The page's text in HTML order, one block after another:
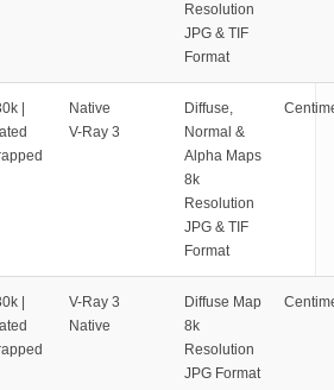
Resolution
JPG & TIF
Format
|
Native
V-Ray 3
Diffuse,
Normal &
Alpha Maps
8k
Resolution
JPG & TIF
Format
|
V-Ray 3
Native
Diffuse Map
8k
Resolution
JPG Format